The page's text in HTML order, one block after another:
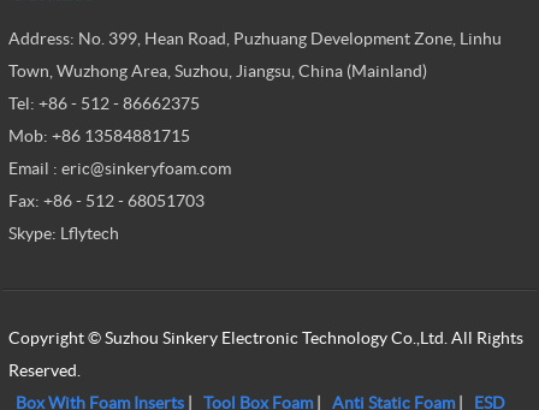
Address: No. 399, Hean Road, Puzhuang Development Zone, Linhu
Town, Wuzhong Area, Suzhou, Jiangsu, China (Mainland)
Tel: +86 - 512 - 86662375
Mob: +86 13584881715
Email : eric@sinkeryfoam.com
Fax: +86 - 512 - 68051703
Skype: Lflytech
Copyright © Suzhou Sinkery Electronic Technology Co.,Ltd. All Rights
Reserved.
Box With Foam Inserts| Tool Box Foam| Anti Static Foam| ESD